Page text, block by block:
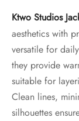
Ktwo Studios
aesthetics with
versatile for
they provide
suitable for
Clean lines,
silhouettes